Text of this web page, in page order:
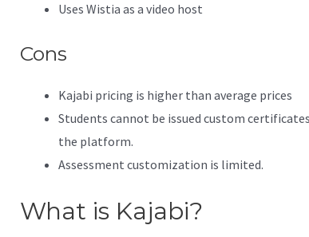
Uses Wistia as a video host
Cons
Kajabi pricing is higher than average prices
Students cannot be issued custom
the platform.
Assessment customization is limited.
What is Kajabi?